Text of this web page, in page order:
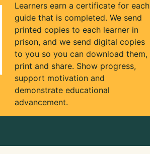
Learners earn a certificate for each
guide that is completed. We send
printed copies to each learner in
prison, and we send digital copies
to you so you can download them,
print and share. Show progress,
support motivation and
demonstrate educational
advancement.